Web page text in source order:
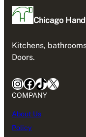
Chicago
Kitchens,
Doors.
InstagramFacebook TikTok X
COMPANY
About Us
Policy